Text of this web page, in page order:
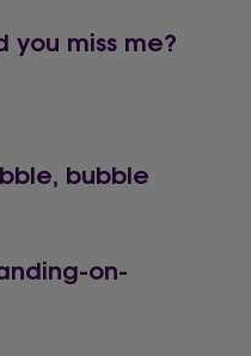
you miss me?
bubble
on-